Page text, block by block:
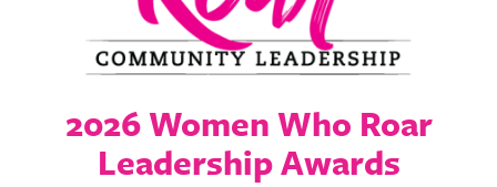
PLATFORMS2026 Women Who Roar
Leadership Awards